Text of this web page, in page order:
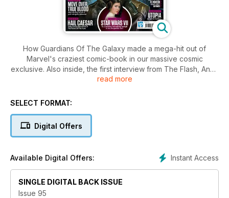
How Guardians Of The Galaxy made a mega-hit out of
Marvel's craziest comic-book in our massive cosmic
exclusive. Also inside, the first interview from The Flash, Andy
Serkis talks Star Wars: Episode VII and behind the scenes on
read more
SELECT FORMAT:
Digital Offers
Instant Access
Available Digital Offers:
SINGLE DIGITAL BACK ISSUE
Issue 95